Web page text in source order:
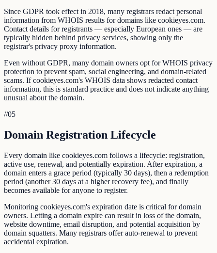
Since GDPR took effect in 2018, many registrars redact personal
information from WHOIS results for domains like cookieyes.com.
Contact details for registrants — especially European ones — are
typically hidden behind privacy services, showing only the
registrar's privacy proxy information.
Even without GDPR, many domain owners opt for WHOIS privacy
protection to prevent spam, social engineering, and domain-related
scams. If cookieyes.com's WHOIS data shows redacted contact
information, this is standard practice and does not indicate anything
unusual about the domain.
//05
Domain Registration Lifecycle
Every domain like cookieyes.com follows a lifecycle: registration,
active use, renewal, and potentially expiration. After expiration, a
domain enters a grace period (typically 30 days), then a redemption
period (another 30 days at a higher recovery fee), and finally
becomes available for anyone to register.
Monitoring cookieyes.com's expiration date is critical for domain
owners. Letting a domain expire can result in loss of the domain,
website downtime, email disruption, and potential acquisition by
domain squatters. Many registrars offer auto-renewal to prevent
accidental expiration.